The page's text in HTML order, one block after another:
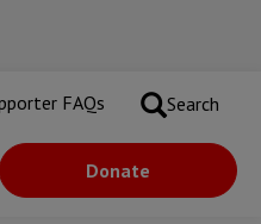
FAQs Search
Donate